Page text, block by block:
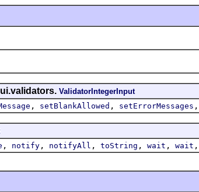
ValidatorIntegerInput
, setBlankAllowed , setErrorMessages ,
, notify , notifyAll , toString , wait , wait ,